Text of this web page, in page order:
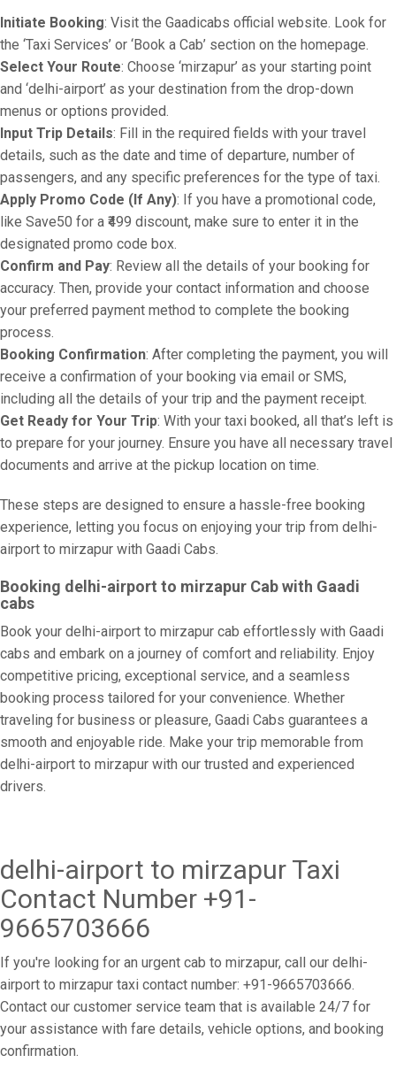
Initiate Booking: Visit the Gaadicabs official website. Look for
the ‘Taxi Services’ or ‘Book a Cab’ section on the homepage.
Select Your Route: Choose ‘mirzapur’ as your starting point
and ‘delhi-airport’ as your destination from the drop-down
menus or options provided.
Input Trip Details: Fill in the required fields with your travel
details, such as the date and time of departure, number of
passengers, and any specific preferences for the type of taxi.
Apply Promo Code (If Any): If you have a promotional code,
like Save50 for a ₹499 discount, make sure to enter it in the
designated promo code box.
Confirm and Pay: Review all the details of your booking for
accuracy. Then, provide your contact information and choose
your preferred payment method to complete the booking
process.
Booking Confirmation: After completing the payment, you will
receive a confirmation of your booking via email or SMS,
including all the details of your trip and the payment receipt.
Get Ready for Your Trip: With your taxi booked, all that’s left is
to prepare for your journey. Ensure you have all necessary travel
documents and arrive at the pickup location on time.
These steps are designed to ensure a hassle-free booking
experience, letting you focus on enjoying your trip from delhi-
airport to mirzapur with Gaadi Cabs.
Booking delhi-airport to mirzapur Cab with Gaadi
cabs
Book your delhi-airport to mirzapur cab effortlessly with Gaadi
cabs and embark on a journey of comfort and reliability. Enjoy
competitive pricing, exceptional service, and a seamless
booking process tailored for your convenience. Whether
traveling for business or pleasure, Gaadi Cabs guarantees a
smooth and enjoyable ride. Make your trip memorable from
delhi-airport to mirzapur with our trusted and experienced
drivers.
delhi-airport to mirzapur Taxi
Contact Number +91-
9665703666
If you're looking for an urgent cab to mirzapur, call our delhi-
airport to mirzapur taxi contact number: +91-9665703666.
Contact our customer service team that is available 24/7 for
your assistance with fare details, vehicle options, and booking
confirmation.